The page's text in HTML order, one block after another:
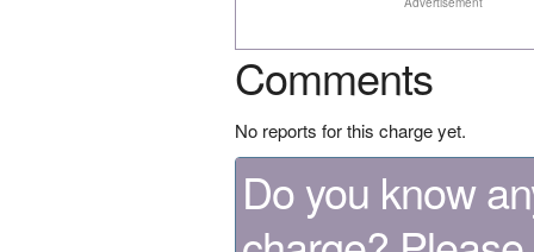
Comments
No reports for this charge yet.
Do you know